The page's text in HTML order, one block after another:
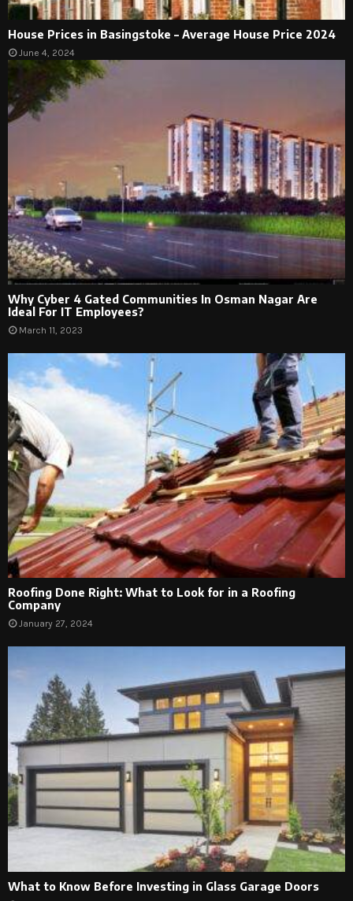
House Prices in Basingstoke – Average House Price 2024
June 4, 2024
Why Cyber 4 Gated Communities In Osman Nagar Are
Ideal For IT Employees?
March 11, 2023
Roofing Done Right: What to Look for in a Roofing
Company
January 27, 2024
What to Know Before Investing in Glass Garage Doors